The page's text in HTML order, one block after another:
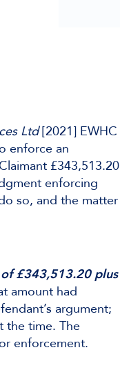
Ltd[2021] EWHC
enforce an
£343,513.20
enforcing
so, and the matter
£343,513.20 plus
amount had
argument;
the time. The
enforcement.